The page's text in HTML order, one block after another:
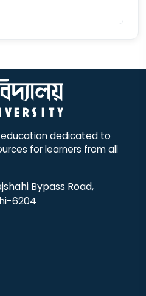
dedicated to
for learners from all
Bypass Road,
6204